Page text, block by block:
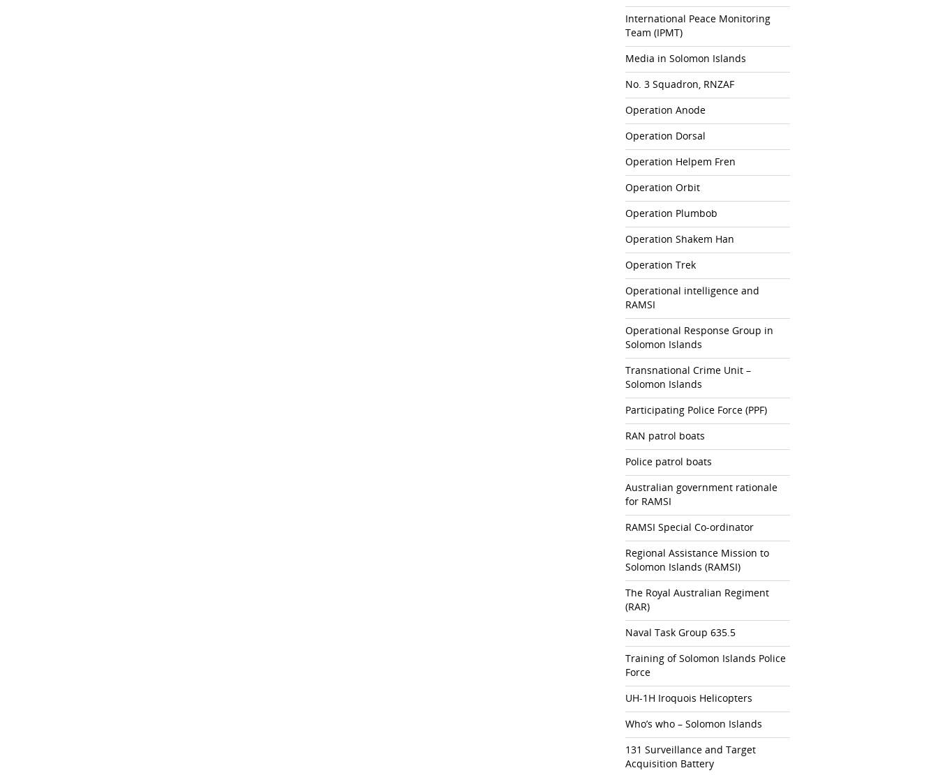
International Peace Monitoring
Team (IPMT)
Media in Solomon Islands
No. 3 Squadron, RNZAF
Operation Anode
Operation Dorsal
Operation Helpem Fren
Operation Orbit
Operation Plumbob
Operation Shakem Han
Operation Trek
Operational intelligence and
RAMSI
Operational Response Group in
Solomon Islands
Transnational Crime Unit –
Solomon Islands
Participating Police Force (PPF)
RAN patrol boats
Police patrol boats
Australian government rationale
for RAMSI
RAMSI Special Co-ordinator
Regional Assistance Mission to
Solomon Islands (RAMSI)
The Royal Australian Regiment
(RAR)
Naval Task Group 635.5
Training of Solomon Islands Police
Force
UH-1H Iroquois Helicopters
Who’s who – Solomon Islands
131 Surveillance and Target
Acquisition Battery